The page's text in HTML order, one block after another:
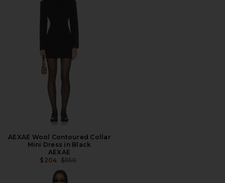
AEXAE Wool Contoured Collar
Mini Dress in Black
AEXAE
$204 PREVIOUS PRICE:
$550